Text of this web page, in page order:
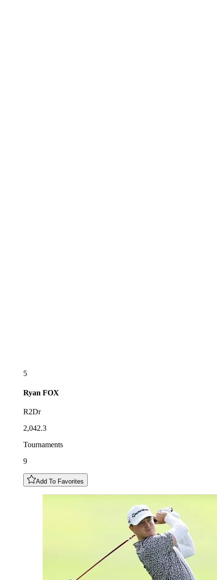
5
Ryan FOX
R2Dr
2,042.3
Tournaments
9
Add To Favorites